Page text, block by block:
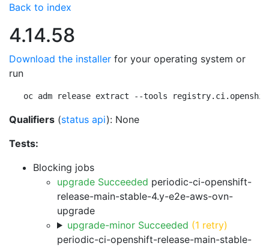
Back to index
4.14.58
Download the installer for your operating system or
run
oc adm release extract --tools
Qualifiers (status api): None
Tests:
Blocking jobs
upgrade Succeeded periodic-ci-openshift-
release-main-stable-4.y-e2e-aws-ovn-
upgrade
upgrade-minor Succeeded (1 retry)
periodic-ci-openshift-release-main-stable-